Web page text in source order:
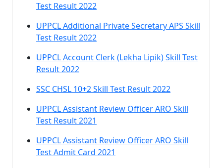
Test Result 2022
UPPCL Additional Private Secretary APS Skill
Test Result 2022
UPPCL Account Clerk (Lekha Lipik) Skill Test
Result 2022
SSC CHSL 10+2 Skill Test Result 2022
UPPCL Assistant Review Officer ARO Skill
Test Result 2021
UPPCL Assistant Review Officer ARO Skill
Test Admit Card 2021